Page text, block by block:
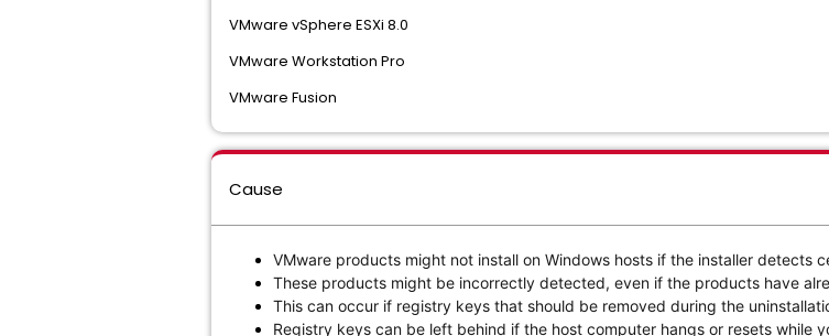
VMware vSphere ESXi 8.0
VMware Workstation Pro
VMware Fusion
Cause
VMware products might not install on Windows hosts if the installer detects
These products might be incorrectly detected, even if the products have
This can occur if registry keys that should be removed during the
Registry keys can be left behind if the host computer hangs or resets while